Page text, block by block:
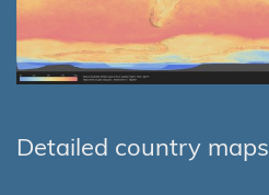
Detailed country maps